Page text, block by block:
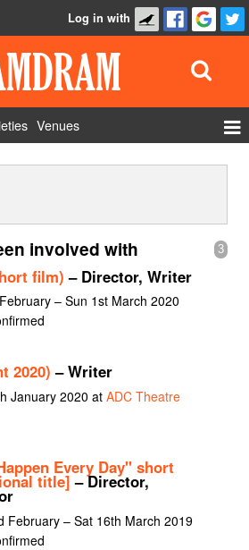
Log in with
Venues
Show Admin
Add a show
3
involved with
film) – Director, Writer
– Sun 1st March 2020
2020) – Writer
January 2020 atADC Theatre
Every Day" short
title] – Director,
February – Sat 16th March 2019